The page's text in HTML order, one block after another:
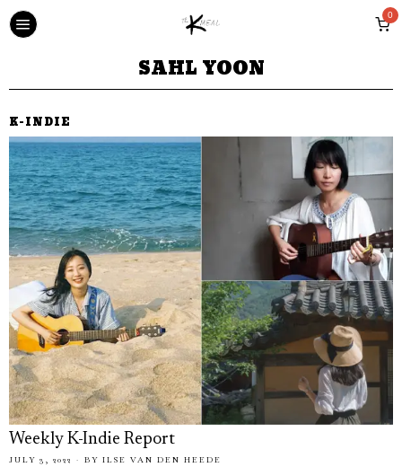
0
SAHL YOON
K-INDIE
Weekly K-Indie Report
JULY 3, 2022 BY ILSE VAN DEN HEEDE